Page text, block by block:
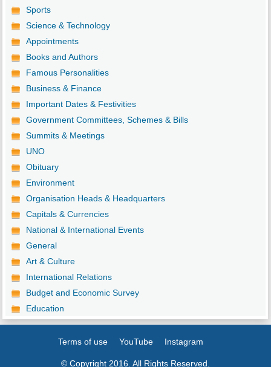
Sports
Science & Technology
Appointments
Books and Authors
Famous Personalities
Business & Finance
Important Dates & Festivities
Government Committees, Schemes & Bills
Summits & Meetings
UNO
Obituary
Environment
Organisation Heads & Headquarters
Capitals & Currencies
National & International Events
General
Art & Culture
International Relations
Budget and Economic Survey
Education
Terms of use YouTube Instagram
© Copyright 2016. All Rights Reserved.